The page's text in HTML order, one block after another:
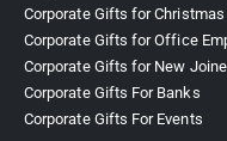
Corporate Gifts for Christmas
Corporate Gifts for Office
Corporate Gifts for New
Corporate Gifts For Banks
Corporate Gifts For Events